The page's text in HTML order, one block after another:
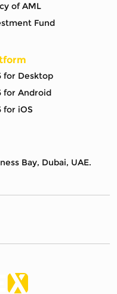
of AML
Fund
for Desktop
for Android
for iOS
Bay, Dubai, UAE.